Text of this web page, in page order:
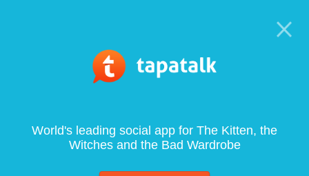
World's leading social app for The Kitten, the
Witches and the Bad Wardrobe